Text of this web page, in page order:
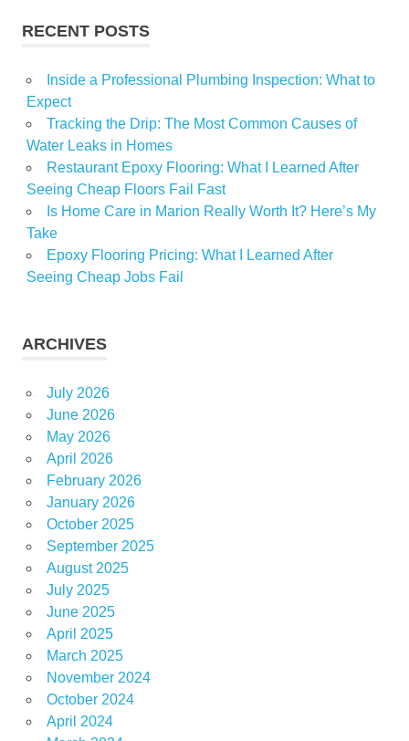
RECENT POSTS
Inside a Professional Plumbing Inspection: What to
Expect
Tracking the Drip: The Most Common Causes of
Water Leaks in Homes
Restaurant Epoxy Flooring: What I Learned After
Seeing Cheap Floors Fail Fast
Is Home Care in Marion Really Worth It? Here’s My
Take
Epoxy Flooring Pricing: What I Learned After
Seeing Cheap Jobs Fail
ARCHIVES
July 2026
June 2026
May 2026
April 2026
February 2026
January 2026
October 2025
September 2025
August 2025
July 2025
June 2025
April 2025
March 2025
November 2024
October 2024
April 2024